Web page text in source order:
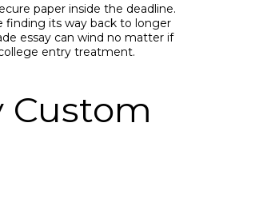
paper inside the deadline.
finding its way back to longer
essay can wind no matter if
entry treatment.
Custom